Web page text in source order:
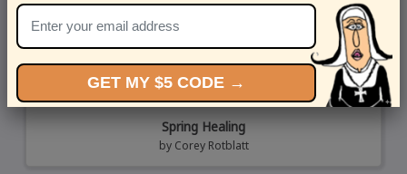
Spring Healing
by Corey Rotblatt
GET MY $5 CODE →